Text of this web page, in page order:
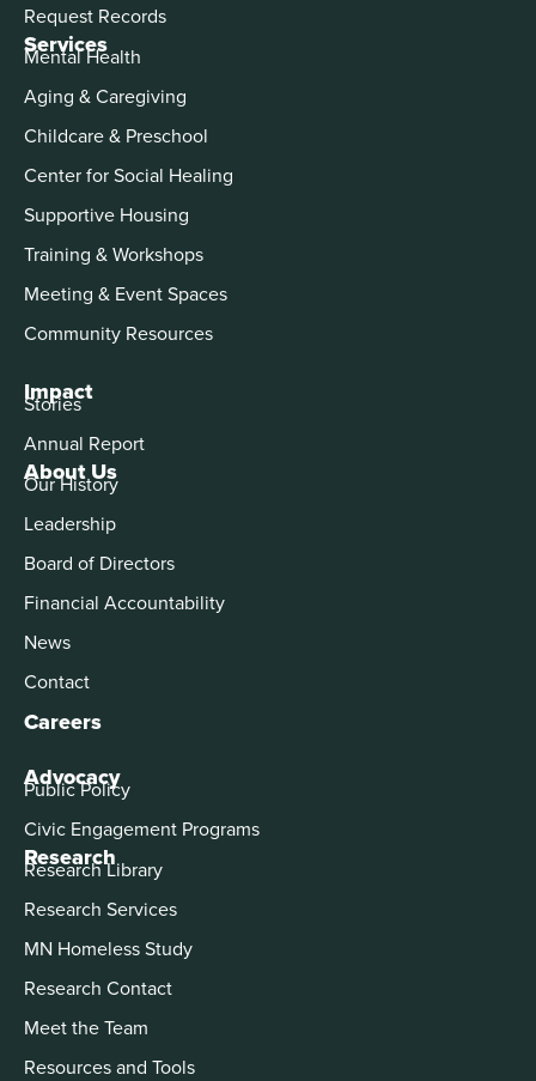
About Us
Our History
Leadership
Board of Directors
Financial Accountability
News
Contact
Careers
Advocacy
Public Policy
Civic Engagement Programs
Services
Mental Health
Aging & Caregiving
Childcare & Preschool
Center for Social Healing
Supportive Housing
Training & Workshops
Meeting & Event Spaces
Community Resources
Impact
Stories
Annual Report
Request Records
Research
Research Library
Research Services
MN Homeless Study
Research Contact
Meet the Team
Resources and Tools